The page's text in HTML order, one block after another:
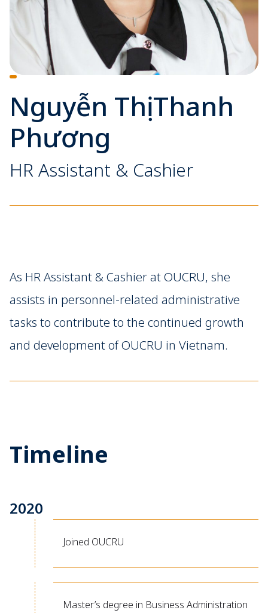
Nguyễn Thị Thanh
Phương
HR Assistant & Cashier
As HR Assistant & Cashier at OUCRU, she
assists in personnel-related administrative
tasks to contribute to the continued growth
and development of OUCRU in Vietnam.
Timeline
2020
Joined OUCRU
Master’s degree in Business Administration